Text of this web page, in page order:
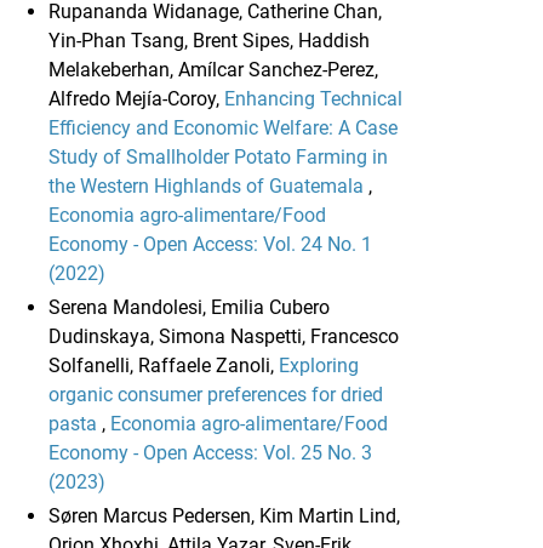
Rupananda Widanage, Catherine Chan,
Yin-Phan Tsang, Brent Sipes, Haddish
Melakeberhan, Amílcar Sanchez-Perez,
Alfredo Mejía-Coroy, Enhancing Technical
Efficiency and Economic Welfare: A Case
Study of Smallholder Potato Farming in
the Western Highlands of Guatemala ,
Economia agro-alimentare/Food
Economy - Open Access: Vol. 24 No. 1
(2022)
Serena Mandolesi, Emilia Cubero
Dudinskaya, Simona Naspetti, Francesco
Solfanelli, Raffaele Zanoli, Exploring
organic consumer preferences for dried
pasta , Economia agro-alimentare/Food
Economy - Open Access: Vol. 25 No. 3
(2023)
Søren Marcus Pedersen, Kim Martin Lind,